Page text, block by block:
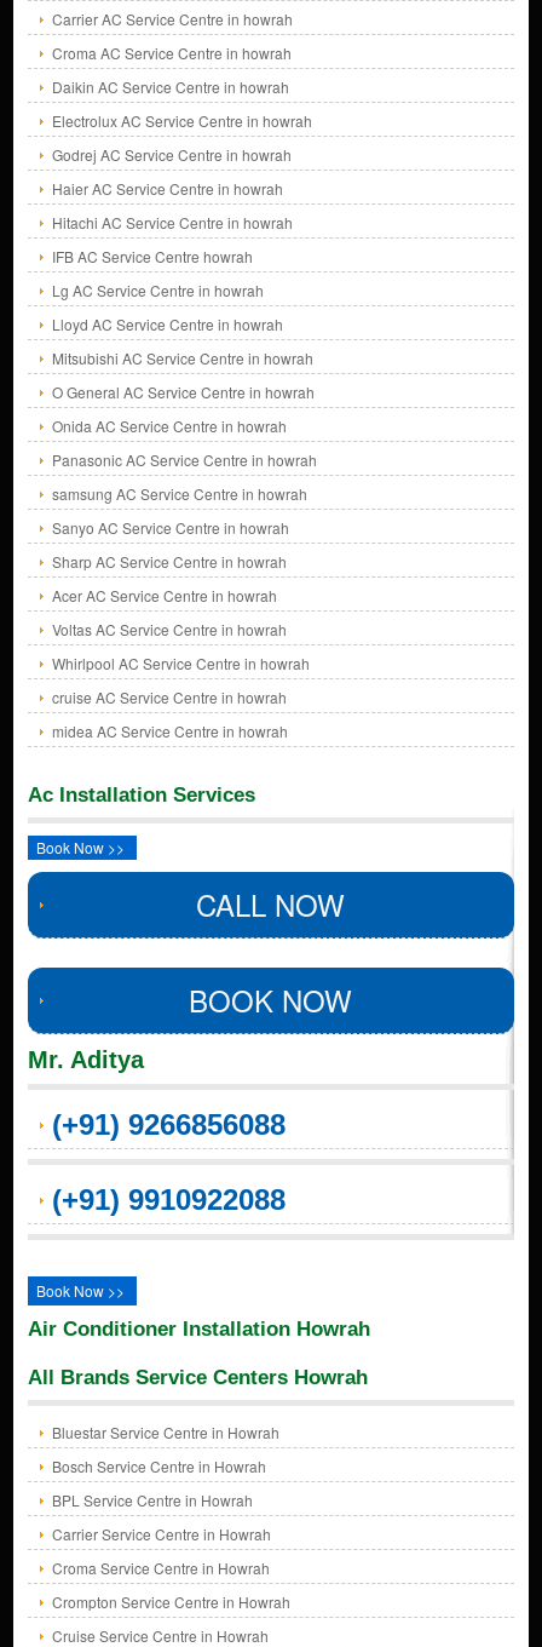
Carrier AC Service Centre in howrah
Croma AC Service Centre in howrah
Daikin AC Service Centre in howrah
Electrolux AC Service Centre in howrah
Godrej AC Service Centre in howrah
Haier AC Service Centre in howrah
Hitachi AC Service Centre in howrah
IFB AC Service Centre howrah
Lg AC Service Centre in howrah
Lloyd AC Service Centre in howrah
Mitsubishi AC Service Centre in howrah
O General AC Service Centre in howrah
Onida AC Service Centre in howrah
Panasonic AC Service Centre in howrah
samsung AC Service Centre in howrah
Sanyo AC Service Centre in howrah
Sharp AC Service Centre in howrah
Acer AC Service Centre in howrah
Voltas AC Service Centre in howrah
Whirlpool AC Service Centre in howrah
cruise AC Service Centre in howrah
midea AC Service Centre in howrah
Ac Installation Services
Book Now >>
CALL NOW
BOOK NOW
Mr. Aditya
(+91) 9266856088
(+91) 9910922088
Book Now >>
Air Conditioner Installation Howrah
All Brands Service Centers Howrah
Bluestar Service Centre in Howrah
Bosch Service Centre in Howrah
BPL Service Centre in Howrah
Carrier Service Centre in Howrah
Croma Service Centre in Howrah
Crompton Service Centre in Howrah
Cruise Service Centre in Howrah